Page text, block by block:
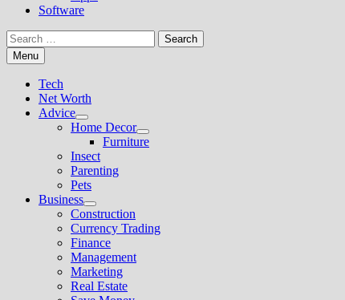
Software
Search
for:Menu
Tech
Net Worth
Advice
Show
sub
menu
Home Decor
Show
sub
Furniture
Insect
Parenting
Pets
Business
Show
sub
menu
Construction
Currency Trading
Finance
Management
Marketing
Real Estate